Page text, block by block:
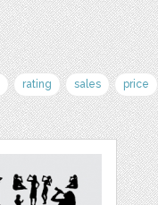
rating sales price